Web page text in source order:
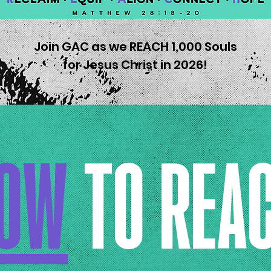
Join GAC as we REACH 1,000 Souls
for Jesus Christ in 2026!
TO